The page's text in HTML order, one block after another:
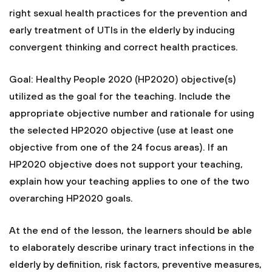
right sexual health practices for the prevention and
early treatment of UTIs in the elderly by inducing
convergent thinking and correct health practices.
Goal: Healthy People 2020 (HP2020) objective(s)
utilized as the goal for the teaching. Include the
appropriate objective number and rationale for using
the selected HP2020 objective (use at least one
objective from one of the 24 focus areas). If an
HP2020 objective does not support your teaching,
explain how your teaching applies to one of the two
overarching HP2020 goals.
At the end of the lesson, the learners should be able
to elaborately describe urinary tract infections in the
elderly by definition, risk factors, preventive measures,